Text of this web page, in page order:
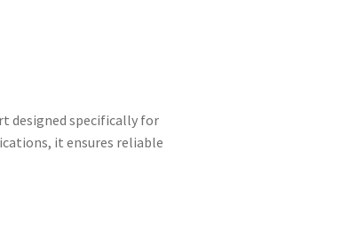
designed specifically for
it ensures reliable